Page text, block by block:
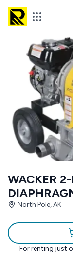
WACKER
North Pole, AK
For renting just